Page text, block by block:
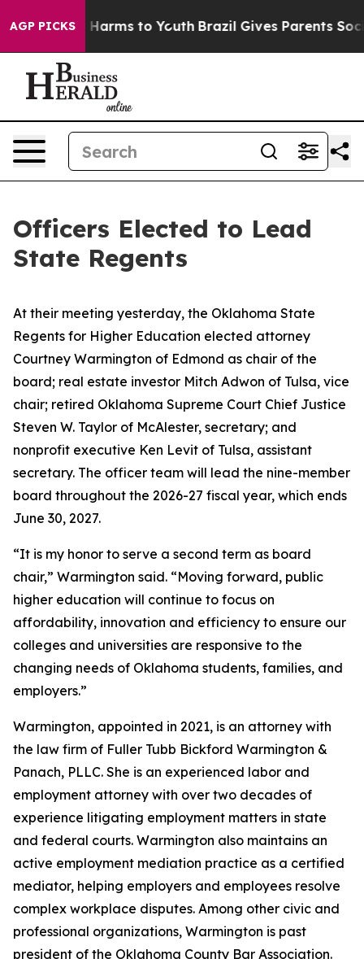
AGP PICKS
Abate Harms to Youth Brazil Gives Parents Social
Officers Elected to Lead
State Regents
At their meeting yesterday, the Oklahoma State
Regents for Higher Education elected attorney
Courtney Warmington of Edmond as chair of the
board; real estate investor Mitch Adwon of Tulsa, vice
chair; retired Oklahoma Supreme Court Chief Justice
Steven W. Taylor of McAlester, secretary; and
nonprofit executive Ken Levit of Tulsa, assistant
secretary. The officer team will lead the nine-member
board throughout the 2026-27 fiscal year, which ends
June 30, 2027.
“It is my honor to serve a second term as board
chair,” Warmington said. “Moving forward, public
higher education will continue to focus on
affordability, innovation and efficiency to ensure our
colleges and universities are responsive to the
changing needs of Oklahoma students, families, and
employers.”
Warmington, appointed in 2021, is an attorney with
the law firm of Fuller Tubb Bickford Warmington &
Panach, PLLC. She is an experienced labor and
employment attorney with over two decades of
experience litigating employment matters in state
and federal courts. Warmington also maintains an
active employment mediation practice as a certified
mediator, helping employers and employees resolve
complex workplace disputes. Among other civic and
professional organizations, Warmington is past
president of the Oklahoma County Bar Association.